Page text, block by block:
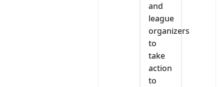
and
league
organizers
to
take
action
to